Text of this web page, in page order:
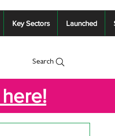
Key Sectors Launched
Search